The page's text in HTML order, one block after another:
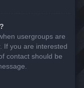
usergroups are
If you are interested
contact should be